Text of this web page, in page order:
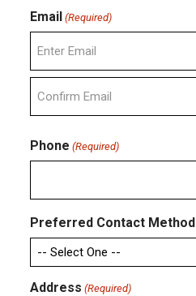
Email (Required)
Enter
Email
Email
Phone (Required)
Preferred Contact Method
Address (Required)